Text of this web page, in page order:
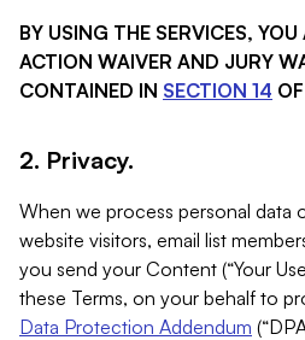
BY USING THE SERVICES,
ACTION WAIVER AND JURY
CONTAINED IN SECTION 14
2. Privacy.
When we process personal data
website visitors, email list
you send your Content (“Your
these Terms, on your behalf to
Data Protection Addendum